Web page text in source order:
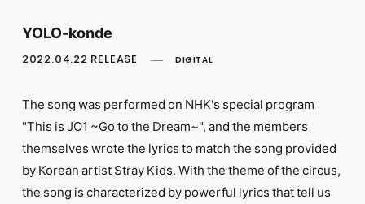
WEB RADIO
J-Clip
SPECIAL
RELAY BLOG
STAFF BLOG
JOINLOGIN
YOLO-konde
2022.04.22 RELEASE DIGITAL
The song was performed on NHK's special program
"This is JO1 ~Go to the Dream~", and the members
themselves wrote the lyrics to match the song provided
by Korean artist Stray Kids. With the theme of the circus,
the song is characterized by powerful lyrics that tell us